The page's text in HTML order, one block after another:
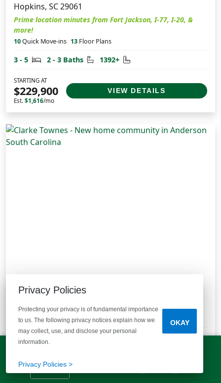
Hopkins, SC 29061
Prime location minutes from Fort Jackson, I-77, I-20, &
more!
10Quick Move-ins 13 Floor Plans
3 - 5 Bedrooms
2 - 3 Baths Bathrooms
1392+ Square Feet
STARTING AT
$229,900
Est. $1,616/mo
VIEW DETAILS
Anderson, SC 29621
Final Opportunities to Own in the Heart of Anderson!
Quick Move-ins 1 Floor Plans
Bedrooms
2 Baths Bathrooms
1 Half Bath Half BathroomsSquare Feet
$179,990
$1,265/mo
Privacy Policies
Protecting your privacy is of fundamental importance
to us. The following privacy notices explain how we
may collect, use, and disclose your personal
information.
Privacy Policies >
OKAY